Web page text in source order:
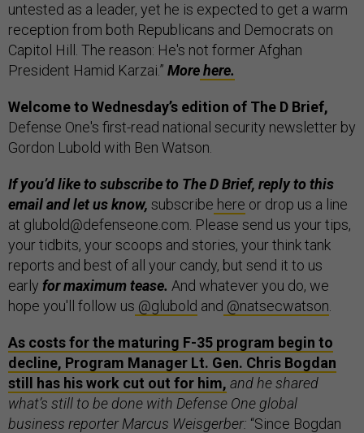
untested as a leader, yet he is expected to get a warm
reception from both Republicans and Democrats on
Capitol Hill. The reason: He's not former Afghan
President Hamid Karzai.” Morehere.
Welcome to Wednesday’s edition of The D Brief,
Defense One's first-read national security newsletter by
Gordon Lubold with Ben Watson.
If you’d like to subscribe to The D Brief, reply to this
email and let us know, subscribe here or drop us a line
at glubold@defenseone.com. Please send us your tips,
your tidbits, your scoops and stories, your think tank
reports and best of all your candy, but send it to us
early for maximum tease. And whatever you do, we
hope you'll follow us @glubold and @natsecwatson
As costs for the maturing F-35 program begin to
decline, Program Manager Lt. Gen. Chris Bogdan
still has his work cut out for him, and he shared
what’s still to be done with Defense One global
business reporter Marcus Weisgerber: “Since Bogdan